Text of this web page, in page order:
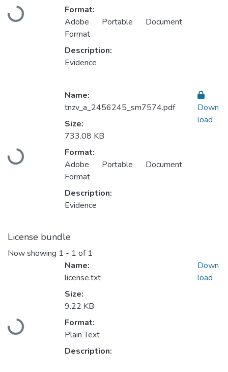
Loading...
Format:
Adobe Portable Document
Format
Description:
Evidence
Loading...
Name:
tnzv_a_2456245_sm7574.pdf
Size:
733.08 KB
Format:
Adobe Portable Document
Format
Description:
Evidence
Down
load
License bundle
Now showing 1 - 1 of 1
Loading...
Name:
license.txt
Size:
9.22 KB
Format:
Plain Text
Description:
Down
load